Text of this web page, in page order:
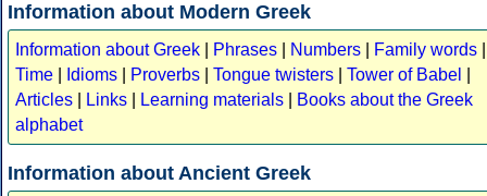
Information about Modern Greek
Information about Greek Phrases Numbers Family words
Time
Idioms Proverbs Tongue twisters Tower of Babel
Articles
Links Learning materials
Books about the Greek
alphabet
Information about Ancient Greek